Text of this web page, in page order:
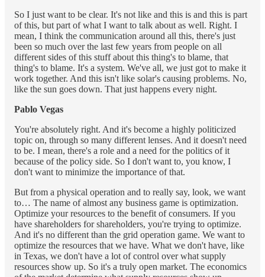
So I just want to be clear. It's not like and this is and this is part
of this, but part of what I want to talk about as well. Right. I
mean, I think the communication around all this, there's just
been so much over the last few years from people on all
different sides of this stuff about this thing's to blame, that
thing's to blame. It's a system. We've all, we just got to make it
work together. And this isn't like solar's causing problems. No,
like the sun goes down. That just happens every night.
Pablo Vegas
You're absolutely right. And it's become a highly politicized
topic on, through so many different lenses. And it doesn't need
to be. I mean, there's a role and a need for the politics of it
because of the policy side. So I don't want to, you know, I
don't want to minimize the importance of that.
But from a physical operation and to really say, look, we want
to… The name of almost any business game is optimization.
Optimize your resources to the benefit of consumers. If you
have shareholders for shareholders, you're trying to optimize.
And it's no different than the grid operation game. We want to
optimize the resources that we have. What we don't have, like
in Texas, we don't have a lot of control over what supply
resources show up. So it's a truly open market. The economics